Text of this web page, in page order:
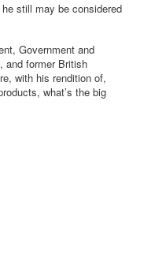
still may be considered
Government and
and former British
with his rendition of,
what’s the big